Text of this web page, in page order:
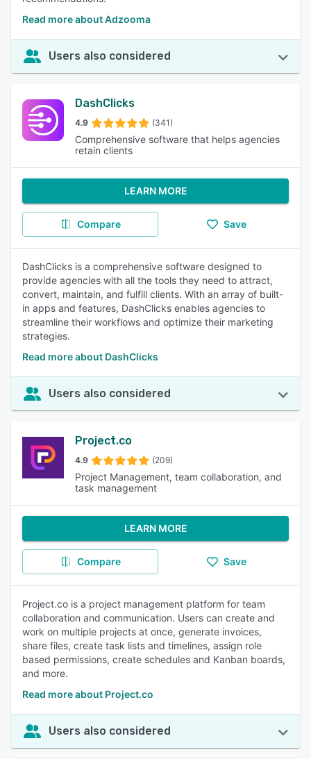
Read more about Adzooma
Users also considered
DashClicks
4.9 (341)
Comprehensive software that helps agencies
retain clients
LEARN MORE
Compare Save
DashClicks is a comprehensive software designed to
provide agencies with all the tools they need to attract,
convert, maintain, and fulfill clients. With an array of built-
in apps and features, DashClicks enables agencies to
streamline their workflows and optimize their marketing
strategies.
Read more about DashClicks
Users also considered
Project.co
4.9 (209)
Project Management, team collaboration, and
task management
LEARN MORE
Compare Save
Project.co is a project management platform for team
collaboration and communication. Users can create and
work on multiple projects at once, generate invoices,
share files, create task lists and timelines, assign role
based permissions, create schedules and Kanban boards,
and more.
Read more about Project.co
Users also considered